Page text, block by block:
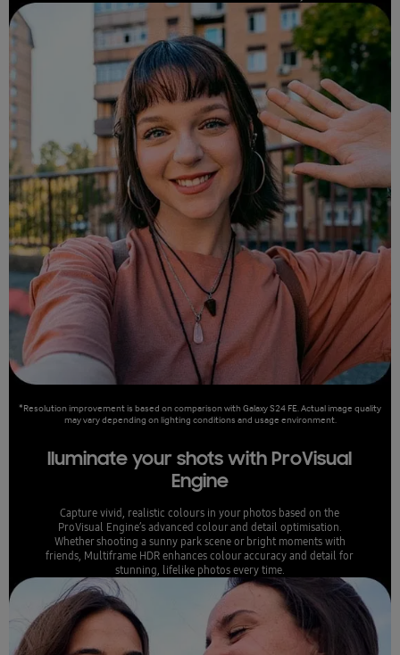
*Resolution improvement is based on comparison with Galaxy S24 FE. Actual image quality
may vary depending on lighting conditions and usage environment.
lluminate your shots with ProVisual
Engine
Capture vivid, realistic colours in your photos based on the
ProVisual Engine’s advanced colour and detail optimisation.
Whether shooting a sunny park scene or bright moments with
friends, Multiframe HDR enhances colour accuracy and detail for
stunning, lifelike photos every time.